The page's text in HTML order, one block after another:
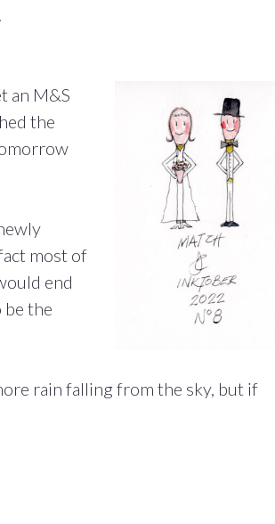
an M&S
the
most of
end
the
rain falling from the sky, but if